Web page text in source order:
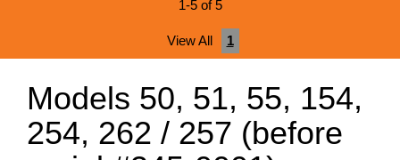
1-5 of 5
View All 1
Models 50, 51, 55, 154,
254, 262 / 257 (before